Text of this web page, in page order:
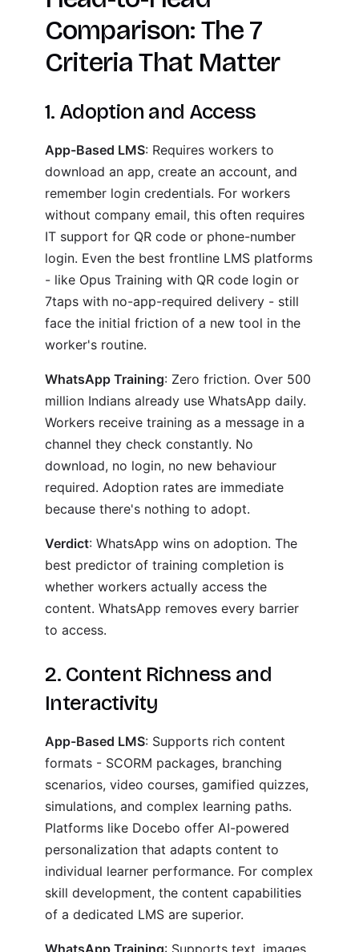
Comparison: The 7
Criteria That Matter
1. Adoption and Access
App-Based LMS: Requires workers to
download an app, create an account, and
remember login credentials. For workers
without company email, this often requires
IT support for QR code or phone-number
login. Even the best frontline LMS platforms
- like Opus Training with QR code login or
7taps with no-app-required delivery - still
face the initial friction of a new tool in the
worker's routine.
WhatsApp Training: Zero friction. Over 500
million Indians already use WhatsApp daily.
Workers receive training as a message in a
channel they check constantly. No
download, no login, no new behaviour
required. Adoption rates are immediate
because there's nothing to adopt.
Verdict: WhatsApp wins on adoption. The
best predictor of training completion is
whether workers actually access the
content. WhatsApp removes every barrier
to access.
2. Content Richness and
Interactivity
App-Based LMS: Supports rich content
formats - SCORM packages, branching
scenarios, video courses, gamified quizzes,
simulations, and complex learning paths.
Platforms like Docebo offer AI-powered
personalization that adapts content to
individual learner performance. For complex
skill development, the content capabilities
of a dedicated LMS are superior.
WhatsApp Training: Supports text, images,